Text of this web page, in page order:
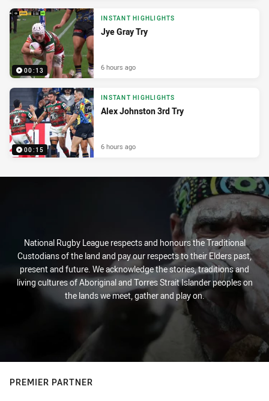
00:13
INSTANT HIGHLIGHTS
Jye Gray Try
6 hours ago
00:15
INSTANT HIGHLIGHTS
Alex Johnston 3rd Try
6 hours ago
National Rugby League respects and honours the Traditional
Custodians of the land and pay our respects to their Elders past,
present and future. We acknowledge the stories, traditions and
living cultures of Aboriginal and Torres Strait Islander peoples on
the lands we meet, gather and play on.
PREMIER PARTNER